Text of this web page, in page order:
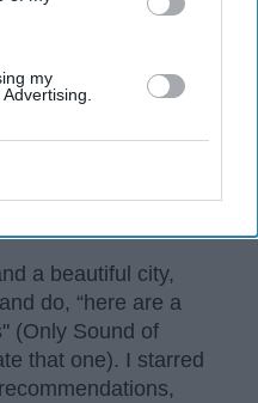
my
a beautiful city,
do, “here are a
(Only Sound of
that one). I starred